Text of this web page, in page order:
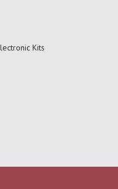
Kits